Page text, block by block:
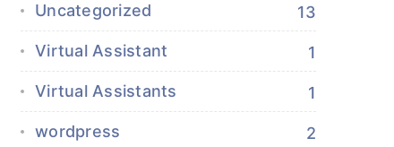
Uncategorized 13
Virtual Assistant 1
Virtual Assistants 1
wordpress 2